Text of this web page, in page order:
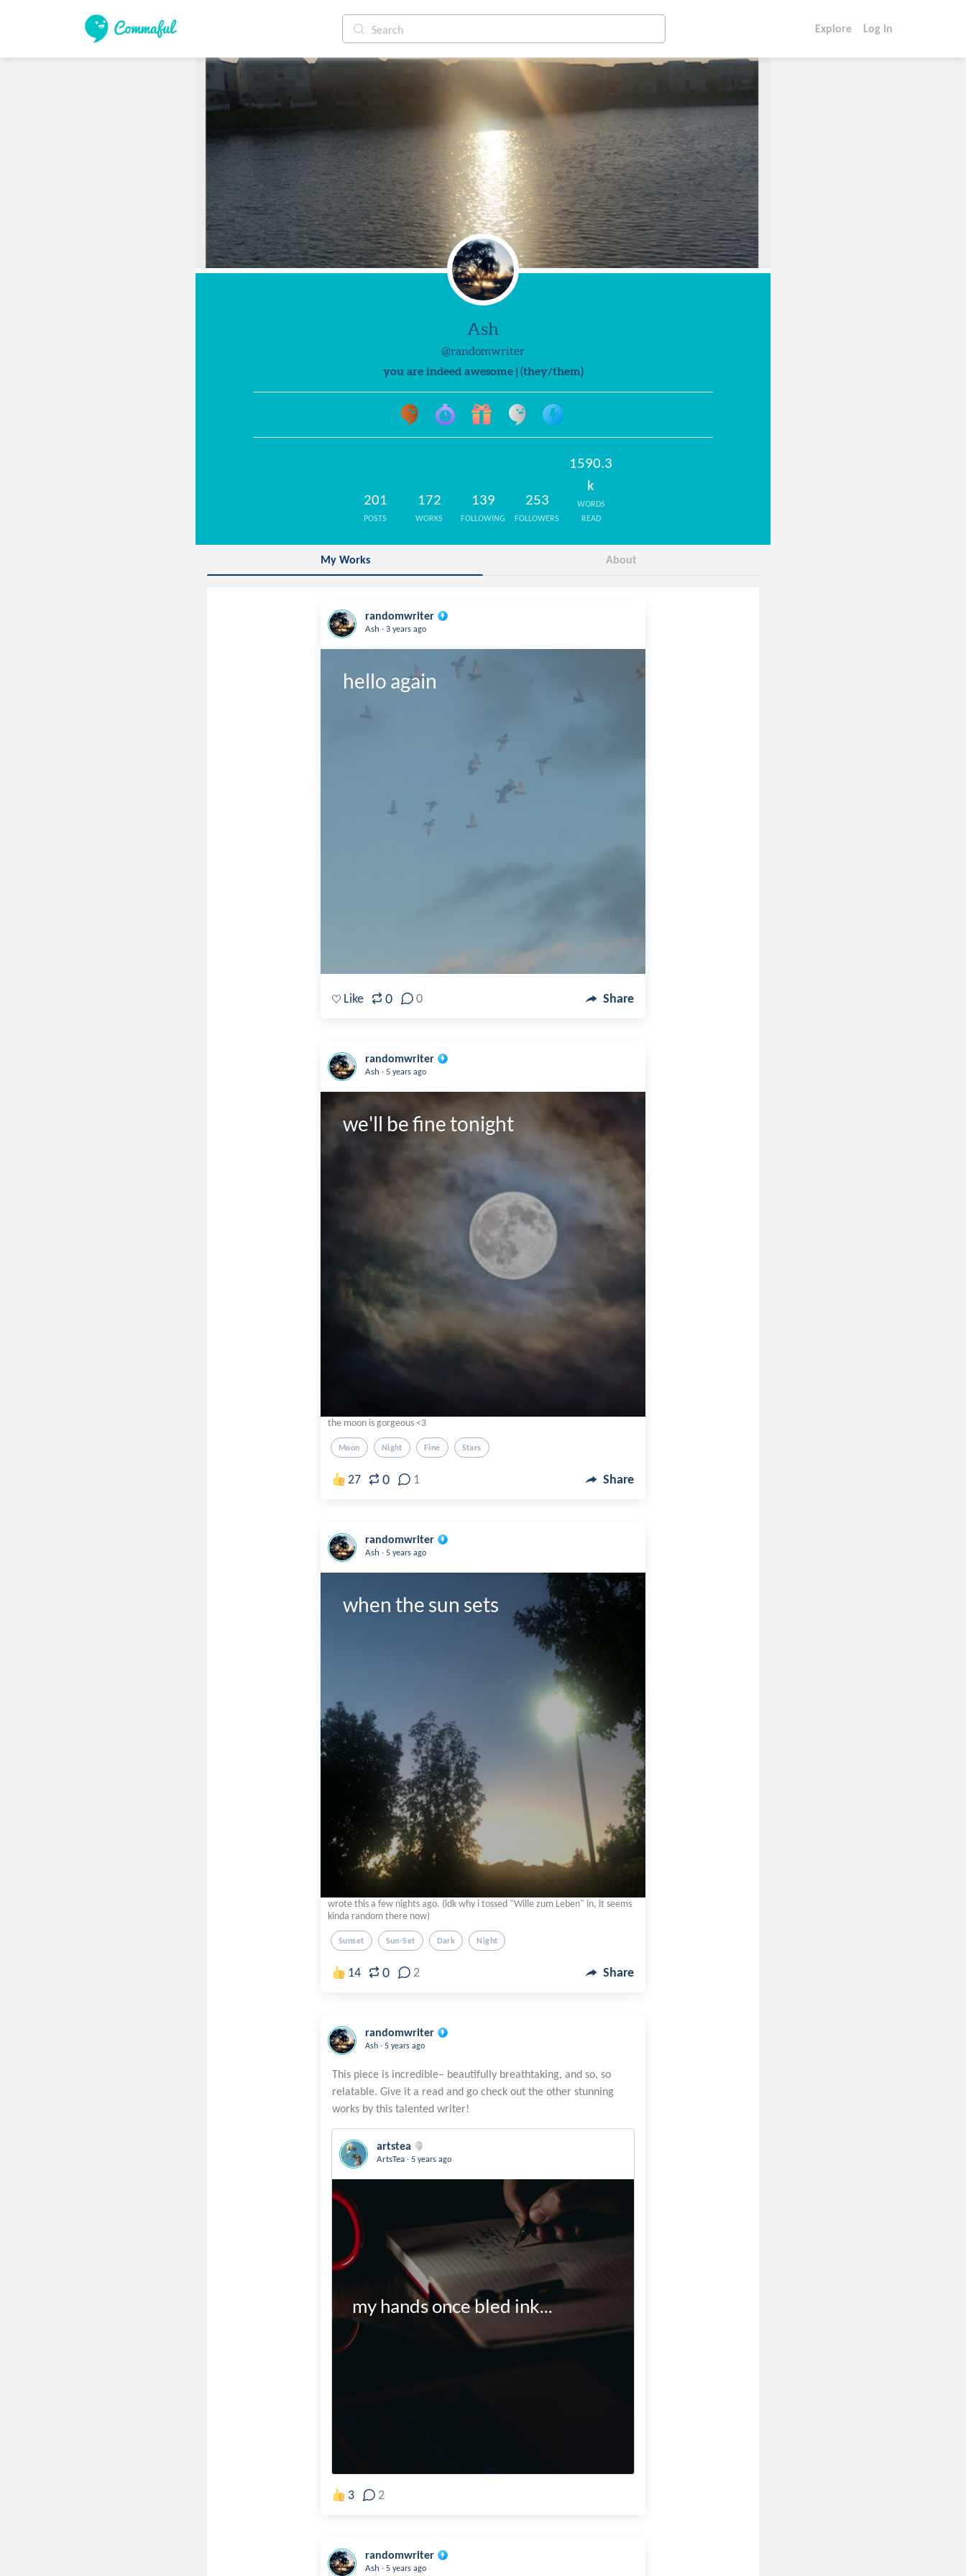
Explore Log In
Ash
@randomwriter
you are indeed awesome | (they/them)
201
POSTS
172
WORKS
139
FOLLOWING
253
FOLLOWERS
1590.3
k
WORDS
READ
My Works About
randomwriter
Ash . 3 years ago
hello again
Like 0 0 Share
randomwriter
Ash . 5 years ago
we'll be fine tonight
the moon is gorgeous <3
Moon Night Fine Stars
27 0 1 Share
randomwriter
Ash . 5 years ago
when the sun sets
wrote this a few nights ago. (idk why i tossed "Wille zum Leben" in, it seems
kinda random there now)
Sunset Sun-Set Dark Night
14 0 2 Share
randomwriter
Ash . 5 years ago
This piece is incredible– beautifully breathtaking, and so, so
relatable. Give it a read and go check out the other stunning
artstea
ArtsTea . 5 years ago
my hands once bled ink...
3 2
randomwriter
Ash . 5 years ago